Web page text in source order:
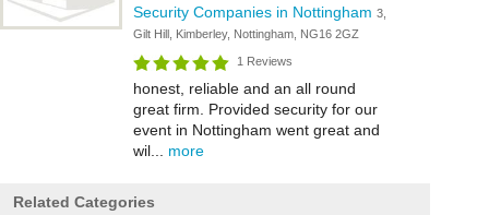
Security Companies in Nottingham 3,
Gilt Hill, Kimberley, Nottingham, NG16 2GZ
1 Reviews
honest, reliable and an all round
great firm. Provided security for our
event in Nottingham went great and
wil... more
Related Categories